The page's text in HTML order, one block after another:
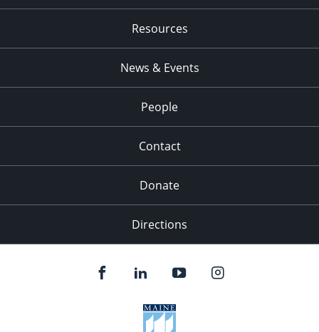
Resources
News & Events
People
Contact
Donate
Directions